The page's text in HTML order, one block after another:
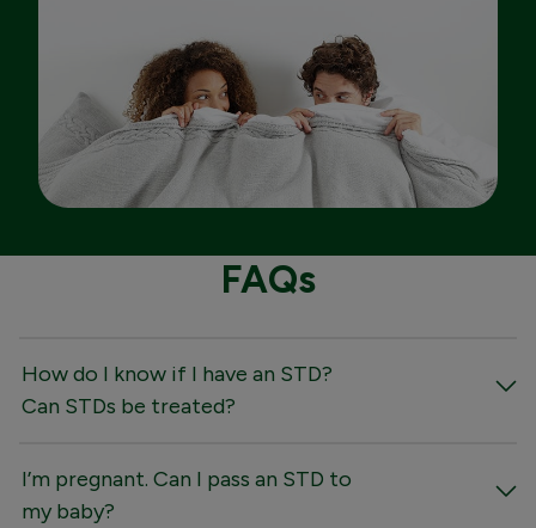
FAQs
How do I know if I have an STD?
Can STDs be treated?
I’m pregnant. Can I pass an STD to
my baby?